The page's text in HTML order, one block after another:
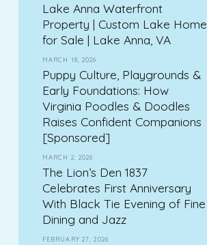
Lake Anna Waterfront
Property | Custom Lake Home
for Sale | Lake Anna, VA
MARCH 18, 2026
Puppy Culture, Playgrounds &
Early Foundations: How
Virginia Poodles & Doodles
Raises Confident Companions
[Sponsored]
MARCH 2, 2026
The Lion’s Den 1837
Celebrates First Anniversary
With Black Tie Evening of Fine
Dining and Jazz
FEBRUARY 27, 2026